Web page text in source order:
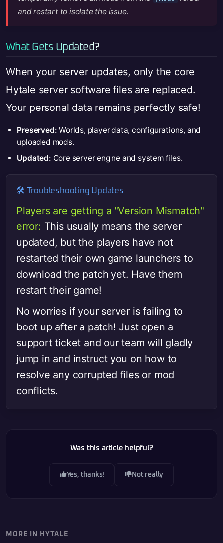
and restart to isolate the issue.
What Gets Updated?
When your server updates, only the core
Hytale server software files are replaced.
Your personal data remains perfectly safe!
Preserved: Worlds, player data, configurations, and
uploaded mods.
Updated: Core server engine and system files.
🛠️ Troubleshooting Updates
Players are getting a "Version Mismatch"
error: This usually means the server
updated, but the players have not
restarted their own game launchers to
download the patch yet. Have them
restart their game!
No worries if your server is failing to
boot up after a patch! Just open a
support ticket and our team will gladly
jump in and instruct you on how to
resolve any corrupted files or mod
conflicts.
Was this article helpful?
Yes, thanks! Not really
MORE IN HYTALE